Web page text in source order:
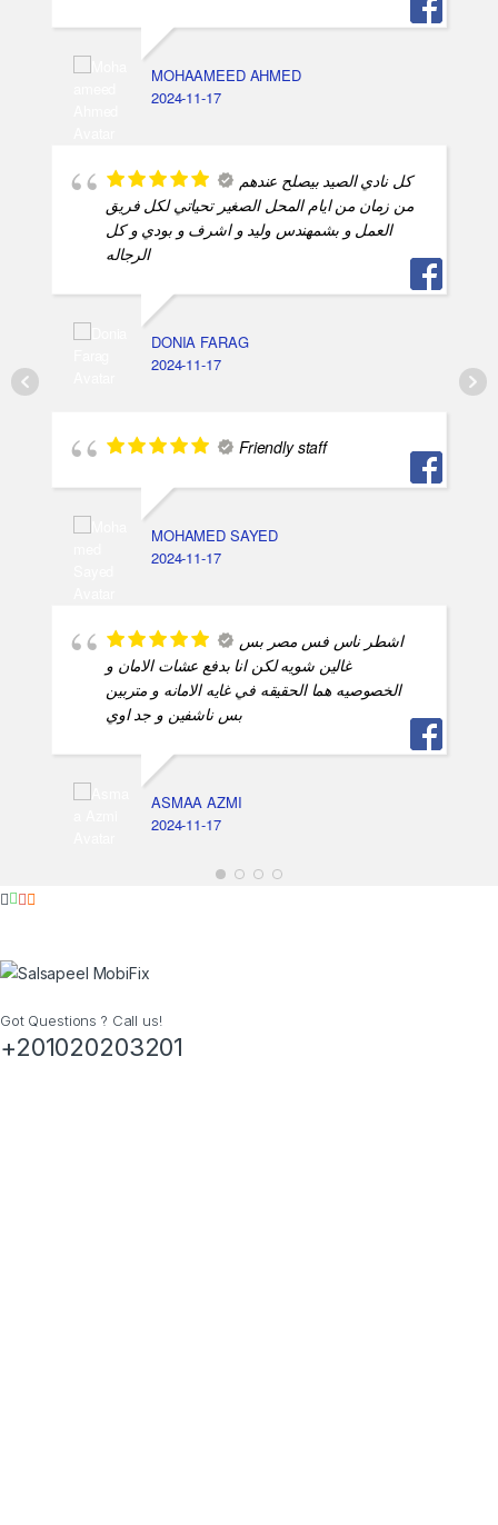
MOHAAMEED AHMED
2024-11-17
كل نادي الصيد بيصلح عندهم
من زمان من ايام المحل الصغير تحياتي لكل فريق
العمل و بشمهندس وليد و اشرف و بودي و كل
الرجاله
DONIA FARAG
2024-11-17
Friendly staff
MOHAMED SAYED
2024-11-17
اشطر ناس فس مصر بس
غالين شويه لكن انا بدفع عشات الامان و
الخصوصيه هما الحقيقه في غايه الامانه و متربين
بس ناشفين و جد اوي
ASMAA AZMI
2024-11-17
Got Questions ? Call us!
+201020203201